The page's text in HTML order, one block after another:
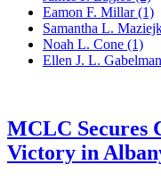
Eamon F. Millar(1)
Samantha L.
Noah L. Cone (1)
Ellen J. L.
MCLC Secures
Victory in